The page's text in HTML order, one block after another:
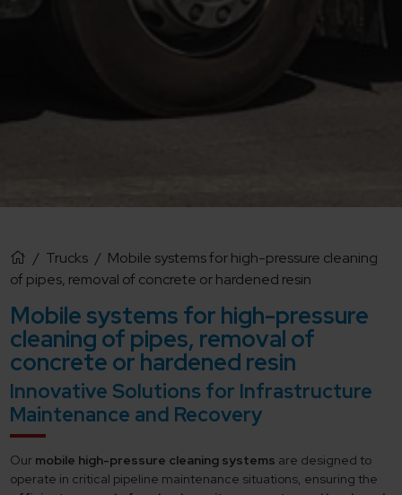
/ Trucks / Mobile systems for high-pressure cleaning
of pipes, removal of concrete or hardened resin
Mobile systems for high-pressure
cleaning of pipes, removal of
concrete or hardened resin
Innovative Solutions for Infrastructure
Maintenance and Recovery
Our mobile high-pressure cleaning systems are designed to
operate in critical pipeline maintenance situations, ensuring the